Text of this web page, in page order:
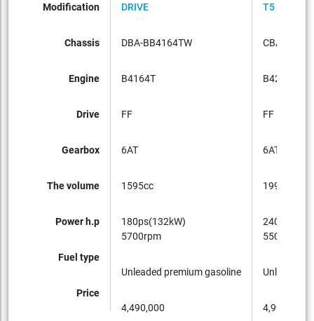
Modification
Chassis
Engine
Drive
Gearbox
The volume
Power h.p
Fuel type
Price
DRIVE
DBA-BB4164TW
B4164T
FF
6AT
1595cc
180ps(132kW)
5700rpm
Unleaded premium gasoline
4,490,000
T5 SE
CBA-
B4204T
FF
6AT
1998cc
5500rpm
Unleaded
4,990,000